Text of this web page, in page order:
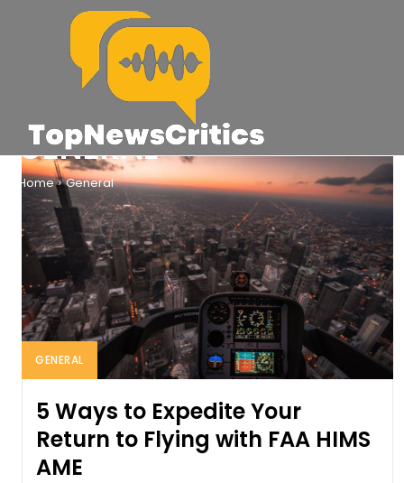
Home General
GENERAL
GENERAL
5 Ways to Expedite Your
Return to Flying with FAA HIMS
AME